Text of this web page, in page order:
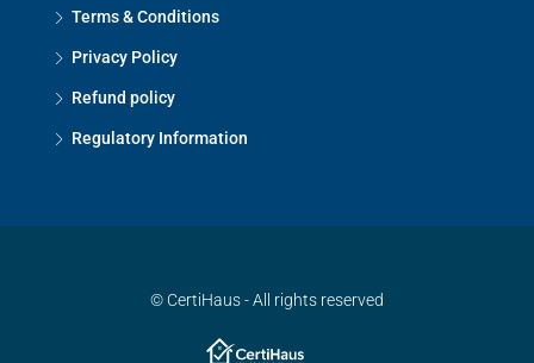
Terms & Conditions
Privacy Policy
Refund policy
Regulatory Information
© CertiHaus - All rights reserved